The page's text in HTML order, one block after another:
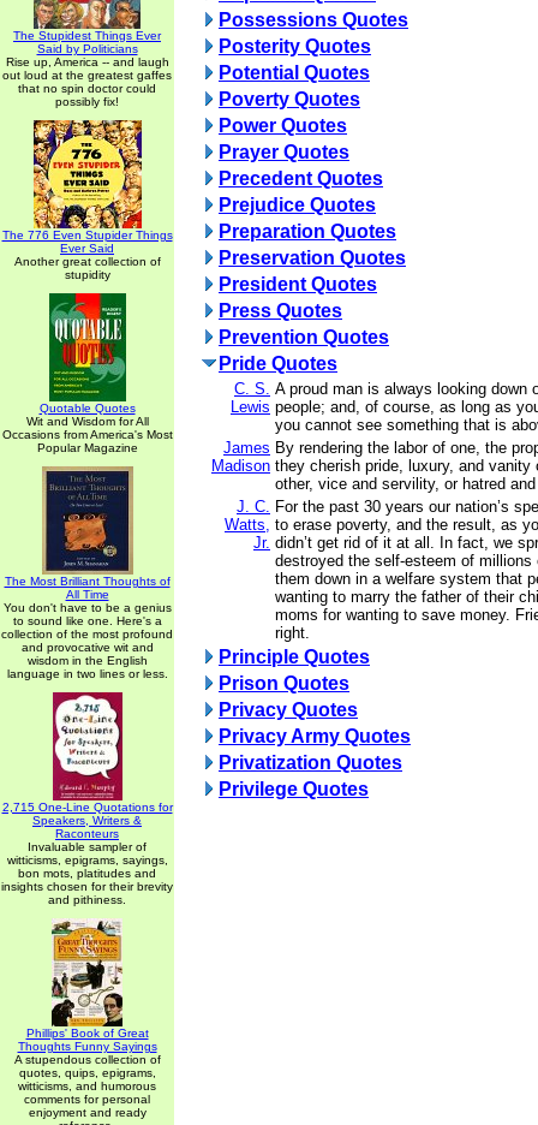
The Stupidest Things Ever
Said by Politicians
Rise up, America -- and laugh
out loud at the greatest gaffes
that no spin doctor could
possibly fix!
The 776 Even Stupider Things
Ever Said
Another great collection of
stupidity
Quotable Quotes
Wit and Wisdom for All
Occasions from America's Most
Popular Magazine
The Most Brilliant Thoughts of
All Time
You don't have to be a genius
to sound like one. Here's a
collection of the most profound
and provocative wit and
wisdom in the English
language in two lines or less.
2,715 One-Line Quotations for
Speakers, Writers &
Raconteurs
Invaluable sampler of
witticisms, epigrams, sayings,
bon mots, platitudes and
insights chosen for their brevity
and pithiness.
Phillips' Book of Great
Thoughts Funny Sayings
A stupendous collection of
quotes, quips, epigrams,
witticisms, and humorous
comments for personal
enjoyment and ready
Possessions Quotes
Posterity Quotes
Potential Quotes
Poverty Quotes
Power Quotes
Prayer Quotes
Precedent Quotes
Prejudice Quotes
Preparation Quotes
Preservation Quotes
President Quotes
Press Quotes
Prevention Quotes
Pride Quotes
C. S.
Lewis
A proud man is always looking down
people; and, of course, as long as
you cannot see something that is
James
Madison
By rendering the labor of one, the
they cherish pride, luxury, and vanity
other, vice and servility, or hatred
J. C.
Watts,
Jr.
For the past 30 years our nation’s
to erase poverty, and the result, as
didn’t get rid of it at all. In fact, we
destroyed the self-esteem of millions
them down in a welfare system that
wanting to marry the father of their
moms for wanting to save money.
right.
Principle Quotes
Prison Quotes
Privacy Quotes
Privacy Army Quotes
Privatization Quotes
Privilege Quotes